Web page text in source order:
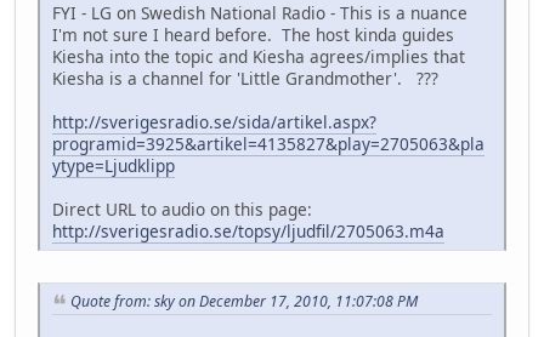
FYI - LG on Swedish National Radio - This is a nuance
I'm not sure I heard before. The host kinda guides
Kiesha into the topic and Kiesha agrees/implies that
Kiesha is a channel for 'Little Grandmother'. ???
http://sverigesradio.se/sida/artikel.aspx?
programid=3925&artikel=4135827&play=2705063&pla
ytype=Ljudklipp
Direct URL to audio on this page:
http://sverigesradio.se/topsy/ljudfil/2705063.m4a
Quote from: sky on December 17, 2010, 11:07:08 PM